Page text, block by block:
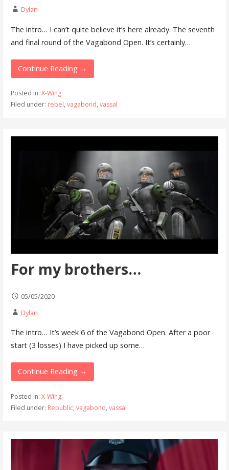
Dylan
The intro… I can’t quite believe it’s here already. The seventh
and final round of the Vagabond Open. It’s certainly…
Continue Reading →
Posted in: X-Wing
Filed under: rebel, vagabond, vassal
For my brothers…
05/05/2020
Dylan
The intro… It’s week 6 of the Vagabond Open. After a poor
start (3 losses) I have picked up some…
Continue Reading →
Posted in: X-Wing
Filed under: Republic, vagabond, vassal